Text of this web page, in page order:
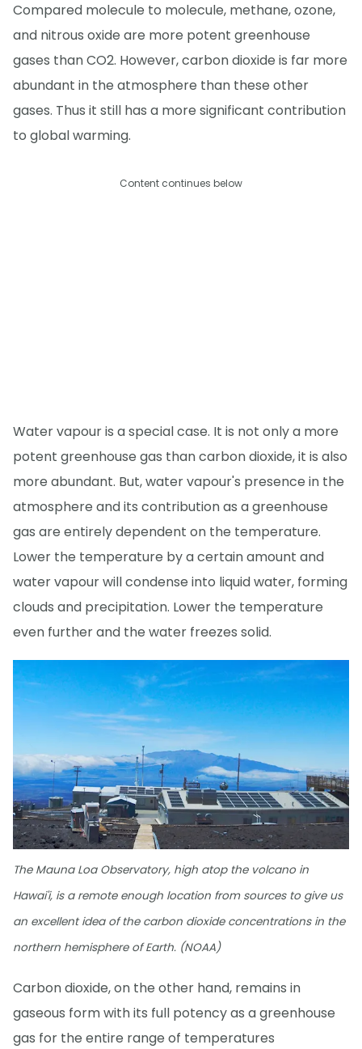
Compared molecule to molecule, methane, ozone,
and nitrous oxide are more potent greenhouse
gases than CO2. However, carbon dioxide is far more
abundant in the atmosphere than these other
gases. Thus it still has a more significant contribution
to global warming.
Content continues below
Water vapour is a special case. It is not only a more
potent greenhouse gas than carbon dioxide, it is also
more abundant. But, water vapour's presence in the
atmosphere and its contribution as a greenhouse
gas are entirely dependent on the temperature.
Lower the temperature by a certain amount and
water vapour will condense into liquid water, forming
clouds and precipitation. Lower the temperature
even further and the water freezes solid.
The Mauna Loa Observatory, high atop the volcano in
Hawai'i, is a remote enough location from sources to give us
an excellent idea of the carbon dioxide concentrations in the
northern hemisphere of Earth. (NOAA)
Carbon dioxide, on the other hand, remains in
gaseous form with its full potency as a greenhouse
gas for the entire range of temperatures